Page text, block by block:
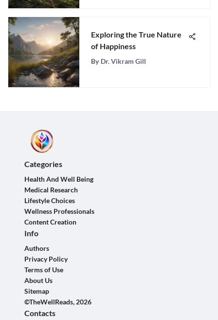
Exploring the True Nature
of Happiness
By Dr. Vikram Gill
Categories
Health And Well Being
Medical Research
Lifestyle Choices
Wellness Professionals
Content Creation
Info
Authors
Privacy Policy
Terms of Use
About Us
Sitemap
©TheWellReads, 2026
Contacts